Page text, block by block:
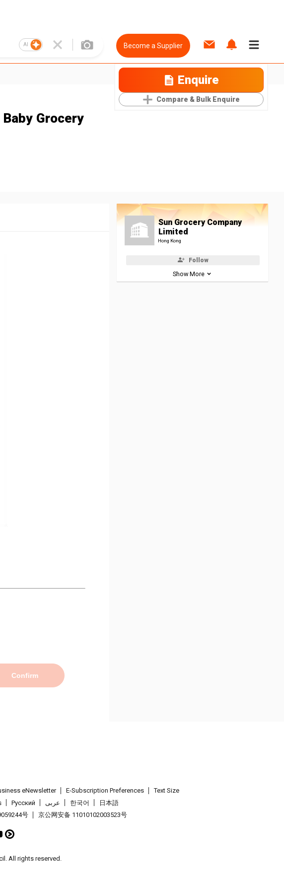
AI Become a Supplier
Enquire
Compare & Bulk Enquire
Baby Grocery
Confirm
Sun Grocery Company
Limited
Hong Kong
Follow
Show More
eNewsletter E-Subscription Preferences
Text Size
Pусский عربى 한국어
日本語
号 京公网安备 11010102003523号
All rights reserved.